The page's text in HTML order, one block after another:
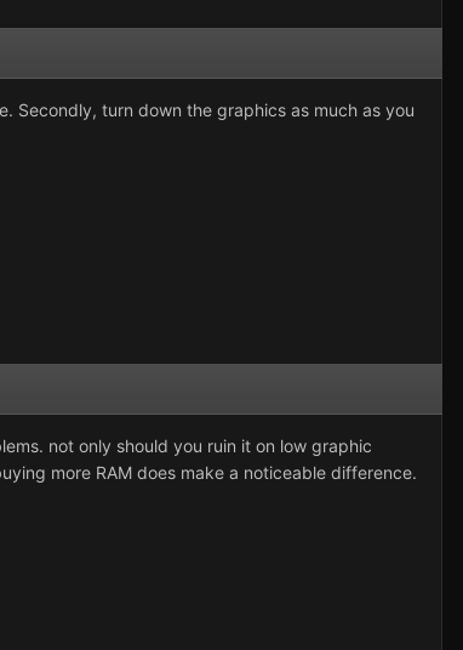
Secondly, turn down the graphics as much as you
not only should you ruin it on low graphic
more RAM does make a noticeable difference.